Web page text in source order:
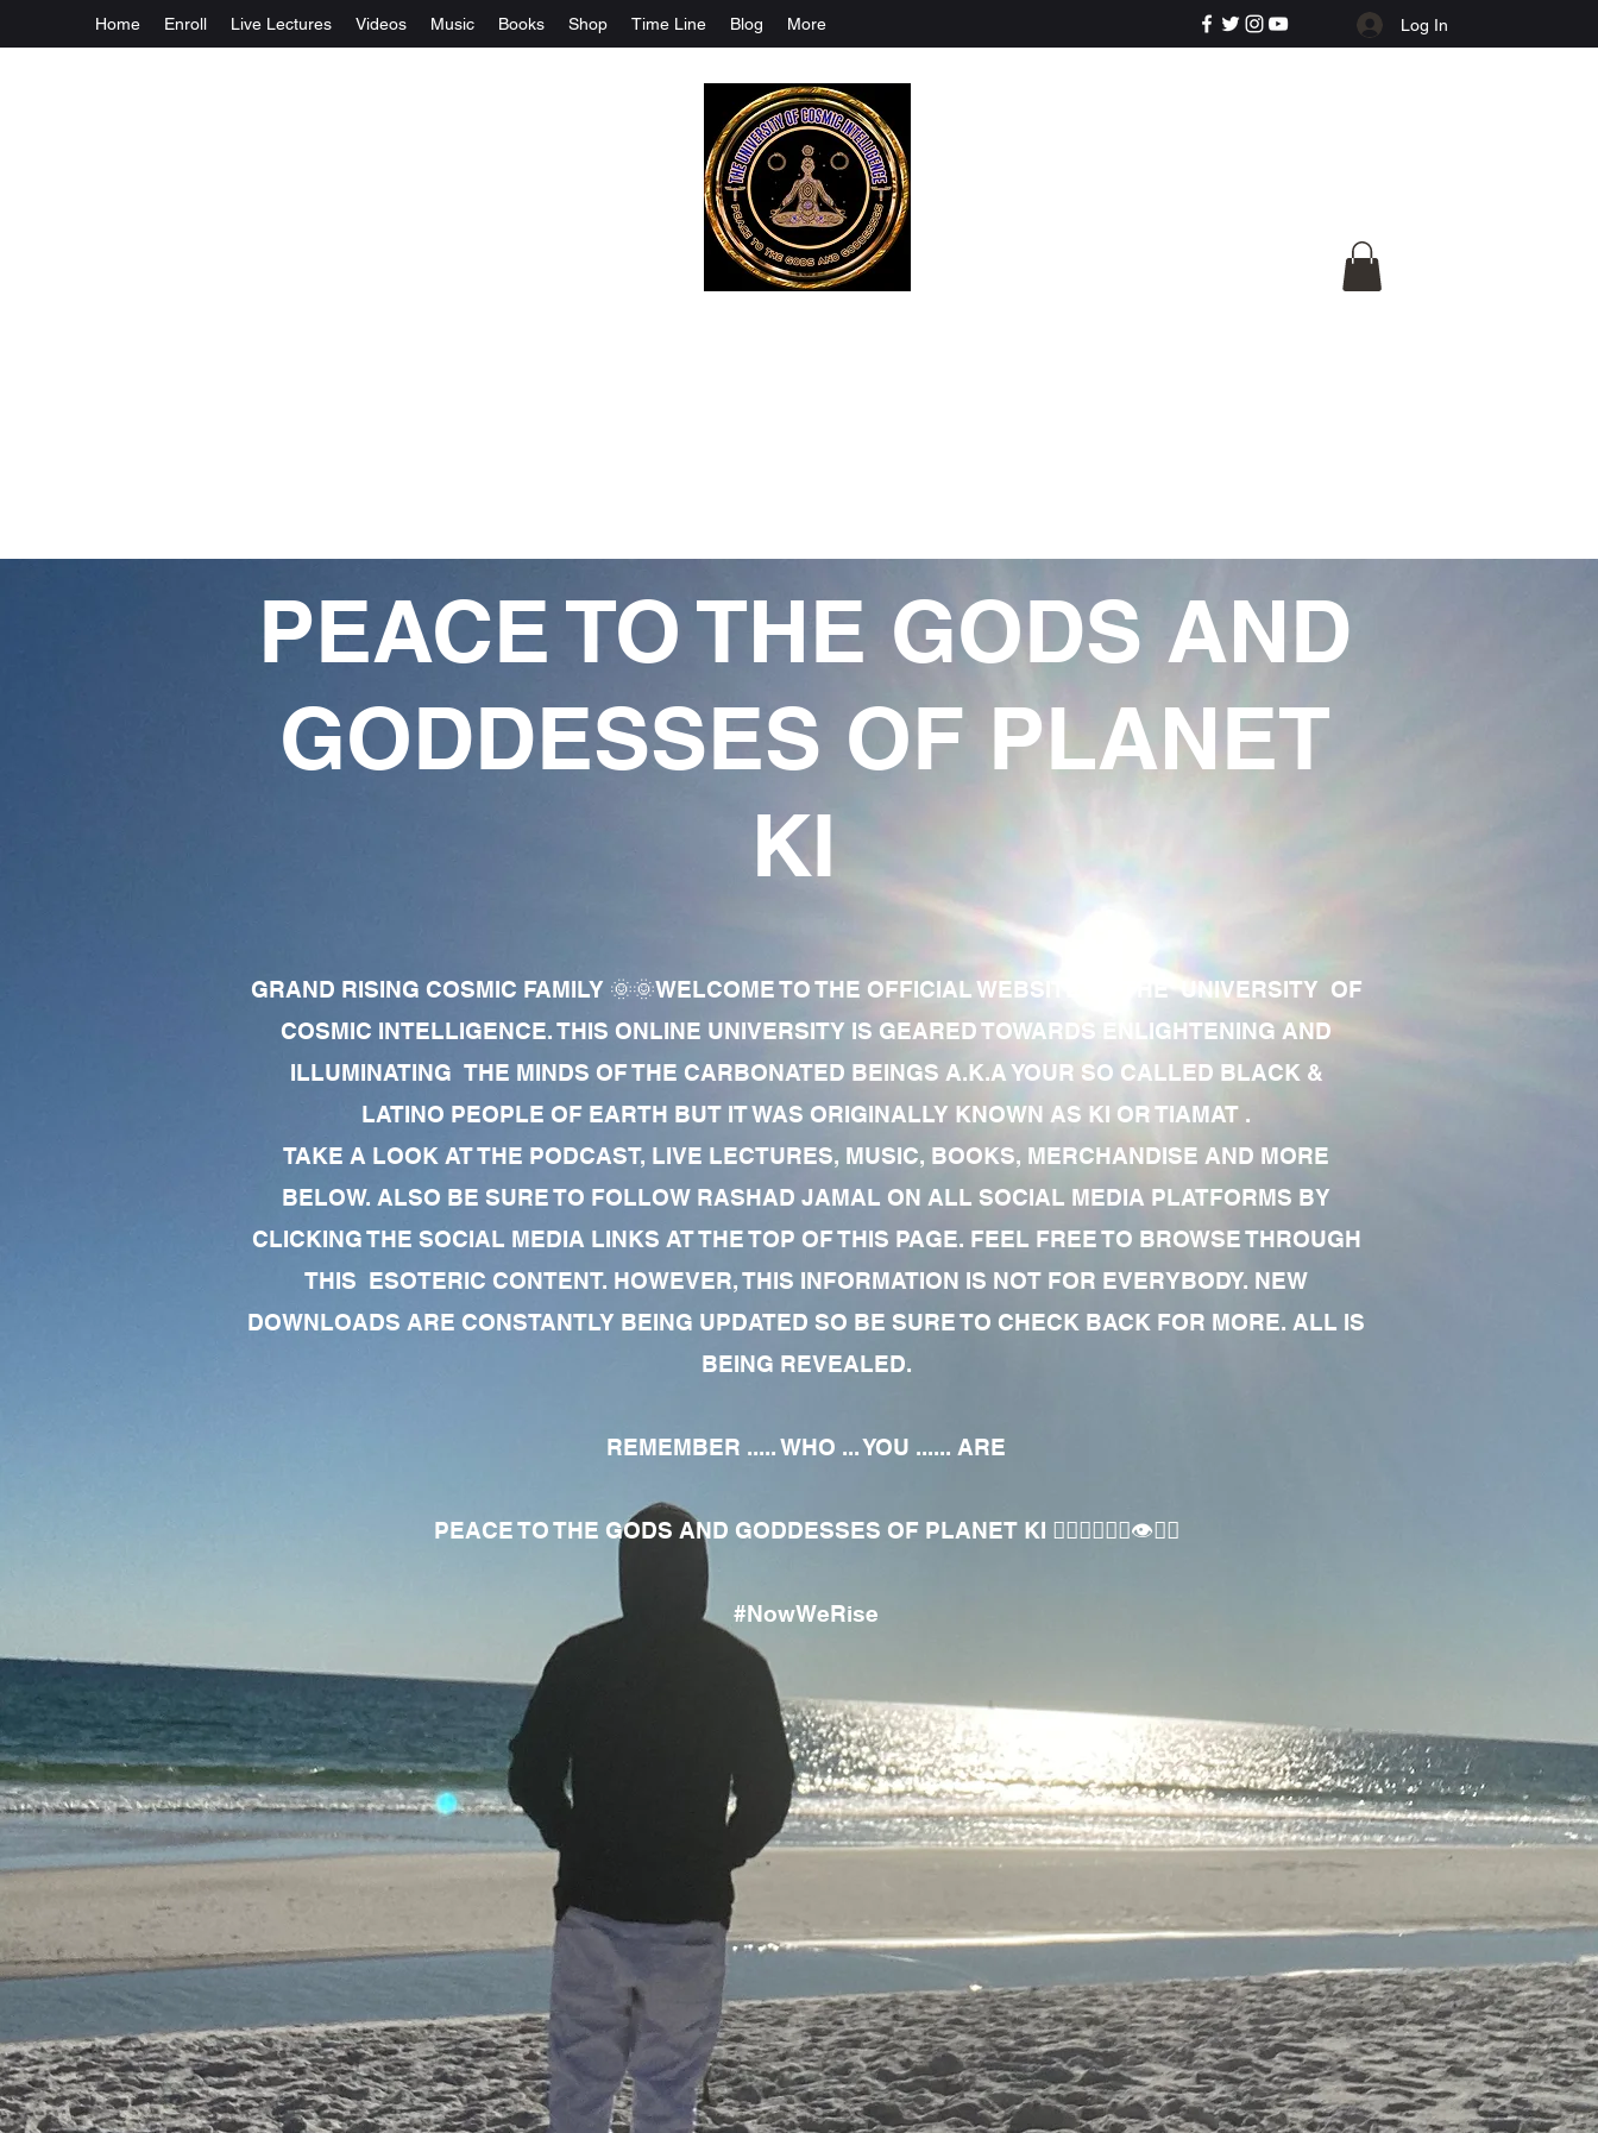
Home Enroll Live Lectures Videos Music Books Shop Time Line Blog More Log In
PEACE TO THE GODS AND
GODDESSES OF PLANET
KI
GRAND RISING COSMIC FAMILY 🌞🌞WELCOME TO THE OFFICIAL WEBSITE OF THE UNIVERSITY OF
COSMIC INTELLIGENCE. THIS ONLINE UNIVERSITY IS GEARED TOWARDS ENLIGHTENING AND
ILLUMINATING THE MINDS OF THE CARBONATED BEINGS A.K.A YOUR SO CALLED BLACK &
LATINO PEOPLE OF EARTH BUT IT WAS ORIGINALLY KNOWN AS KI OR TIAMAT .
TAKE A LOOK AT THE PODCAST, LIVE LECTURES, MUSIC, BOOKS, MERCHANDISE AND MORE
BELOW. ALSO BE SURE TO FOLLOW RASHAD JAMAL ON ALL SOCIAL MEDIA PLATFORMS BY
CLICKING THE SOCIAL MEDIA LINKS AT THE TOP OF THIS PAGE. FEEL FREE TO BROWSE THROUGH
THIS ESOTERIC CONTENT. HOWEVER, THIS INFORMATION IS NOT FOR EVERYBODY. NEW
DOWNLOADS ARE CONSTANTLY BEING UPDATED SO BE SURE TO CHECK BACK FOR MORE. ALL IS
BEING REVEALED.
REMEMBER ..... WHO ... YOU ...... ARE
PEACE TO THE GODS AND GODDESSES OF PLANET KI 🧘🏾‍♀️🧘🏾‍♂️👁✊🏾
#NowWeRise